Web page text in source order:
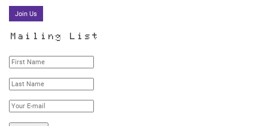
Join Us
Mailing List